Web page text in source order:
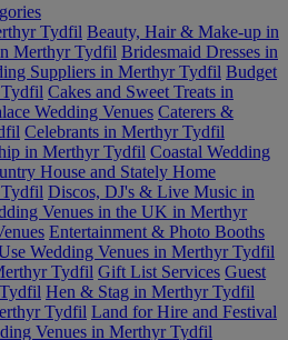
Tydfil Beauty, Hair & Make-up in
Merthyr Tydfil Bridesmaid Dresses in
Suppliers in Merthyr Tydfil Budget
Cakes and Sweet Treats in
Wedding Venues Caterers &
Celebrants in Merthyr Tydfil
in Merthyr Tydfil Coastal Wedding
House and Stately Home
Discos, DJ's & Live Music in
Venues in the UK in Merthyr
Entertainment & Photo Booths
Wedding Venues in Merthyr Tydfil
Tydfil Gift List Services Guest
Hen & Stag in Merthyr Tydfil
Tydfil Land for Hire and Festival
Venues in Merthyr Tydfil